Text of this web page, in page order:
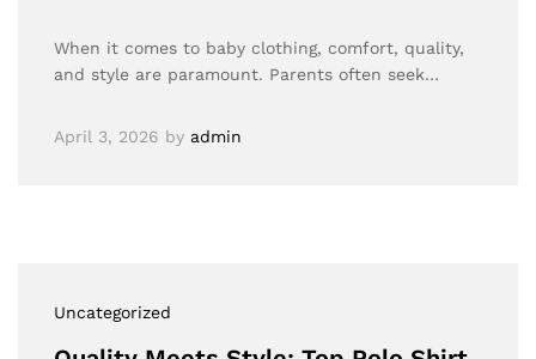
When it comes to baby clothing, comfort, quality,
and style are paramount. Parents often seek…
April 3, 2026 by admin
Uncategorized